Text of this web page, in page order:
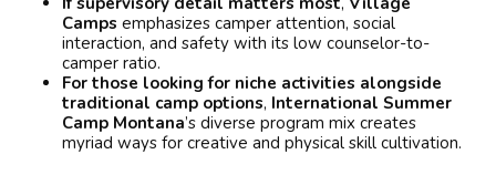
Camps emphasizes camper attention, social
interaction, and safety with its low counselor-to-
camper ratio.
For those looking for niche activities alongside
traditional camp options, International Summer
Camp Montana’s diverse program mix creates
myriad ways for creative and physical skill cultivation.